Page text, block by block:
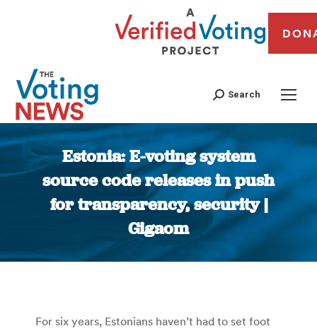
Search
Estonia: E-voting system
source code releases in push
for transparency, security |
Gigaom
You are here:
For six years, Estonians haven’t had to set foot